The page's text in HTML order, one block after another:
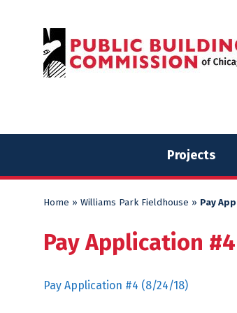
Projects
Home » Williams Park Fieldhouse » Pay
Pay Application
Pay Application #4 (8/24/18)